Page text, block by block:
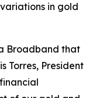
in gold
Broadband that
Torres, President